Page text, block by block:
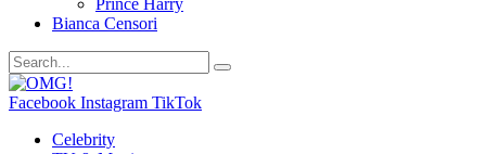
Prince Harry
Bianca Censori
Facebook Instagram TikTok
Celebrity